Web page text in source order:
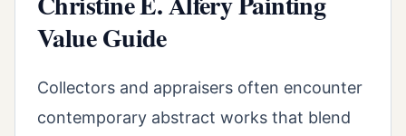
Value Guide
Collectors and appraisers often encounter
contemporary abstract works that blend